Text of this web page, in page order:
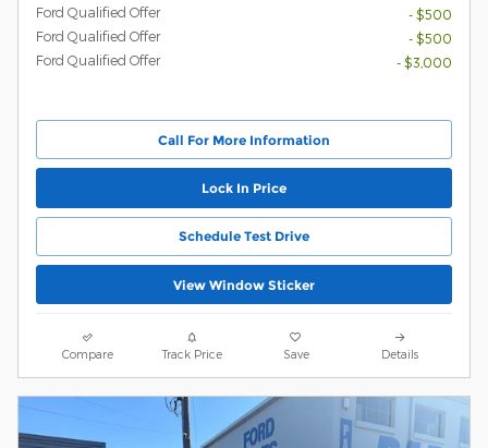
Ford Qualified Offer
- $500
Ford Qualified Offer
- $500
Ford Qualified Offer
- $3,000
Call For More Information
Lock In Price
Schedule Test Drive
View Window Sticker
Compare Track Price Save Details